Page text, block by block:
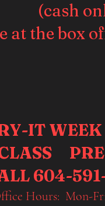
(cash
at the box
IT
604-
Hours: Mon-